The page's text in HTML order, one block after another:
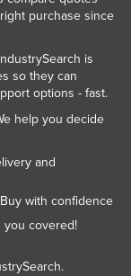
purchase since
is
so they can
options - fast.
help you decide
and
with confidence
covered!